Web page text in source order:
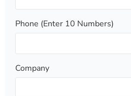
Phone (Enter 10 Numbers)
Company